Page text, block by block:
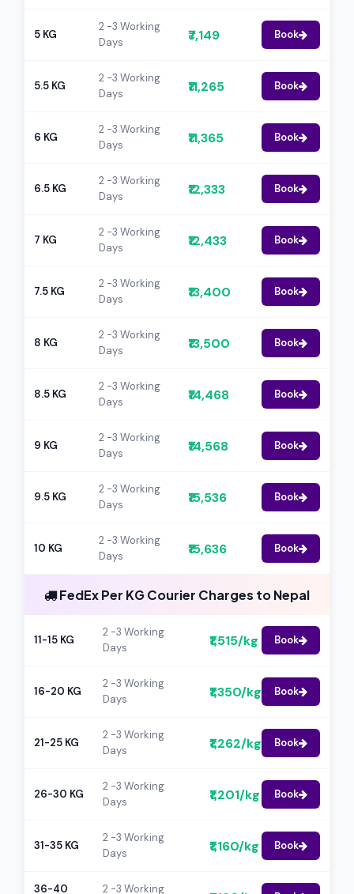
5 KG
2 -3 Working
Days
₹7,149 Book
5.5 KG
2 -3 Working
Days
₹11,265 Book
6 KG
2 -3 Working
Days
₹11,365 Book
6.5 KG
2 -3 Working
Days
₹12,333 Book
7 KG
2 -3 Working
Days
₹12,433 Book
7.5 KG
2 -3 Working
Days
₹13,400 Book
8 KG
2 -3 Working
Days
₹13,500 Book
8.5 KG
2 -3 Working
Days
₹14,468 Book
9 KG
2 -3 Working
Days
₹14,568 Book
9.5 KG
2 -3 Working
Days
₹15,536 Book
10 KG
2 -3 Working
Days
₹15,636 Book
FedEx Per KG Courier Charges to Nepal
11-15 KG
2 -3 Working
Days
₹1,515/kg Book
16-20 KG
2 -3 Working
Days
₹1,350/kg Book
21-25 KG
2 -3 Working
Days
₹1,262/kg Book
26-30 KG
2 -3 Working
Days
₹1,201/kg Book
31-35 KG
2 -3 Working
Days
₹1,160/kg Book
36-40
2 -3 Working